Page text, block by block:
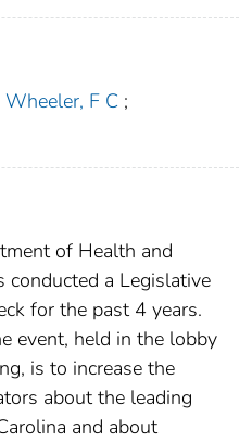
Wheeler, F C ;
of Health and
conducted a Legislative
for the past 4 years.
event, held in the lobby
is to increase the
about the leading
and about